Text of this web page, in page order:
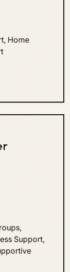
Home
Support,